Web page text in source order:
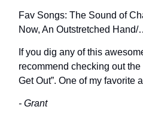
Fav Songs: The Sound of
Now, An Outstretched
If you dig any of this
recommend checking out
Get Out”. One of my favorite
- Grant